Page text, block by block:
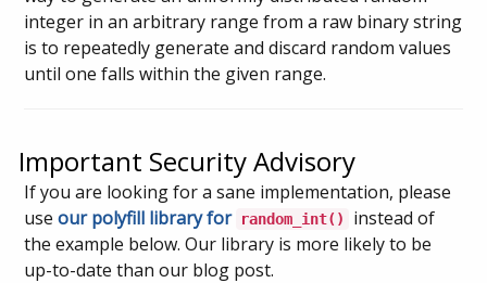
integer in an arbitrary range from a raw binary string
is to repeatedly generate and discard random values
until one falls within the given range.
Important Security Advisory
If you are looking for a sane implementation, please
useour polyfill library for random_int()
instead of
the example below. Our library is more likely to be
up-to-date than our blog post.